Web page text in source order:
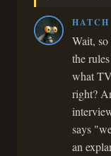
HATCH
Wait,
the
what
right?
says
an